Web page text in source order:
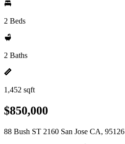
2 Beds
2 Baths
1,452 sqft
$850,000
88 Bush ST 2160 San Jose CA, 95126